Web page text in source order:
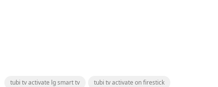
tubi tv activate lg smart tv
tubi tv activate on firestick